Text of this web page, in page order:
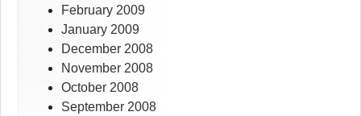
February 2009
January 2009
December 2008
November 2008
October 2008
September 2008